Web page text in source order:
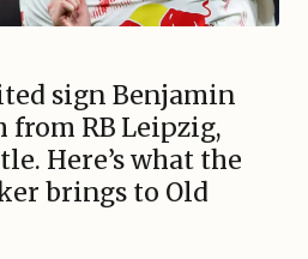
sign Benjamin
from RB Leipzig,
Here’s what the
brings to Old